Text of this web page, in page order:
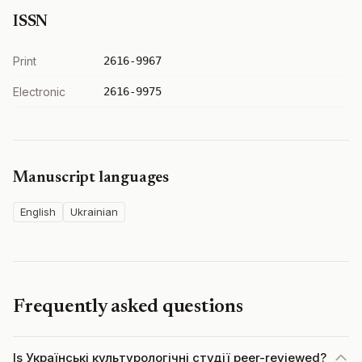
ISSN
Print 2616-9967
Electronic 2616-9975
Manuscript languages
English Ukrainian
Frequently asked questions
Is Українські культурологічні студії peer-reviewed?